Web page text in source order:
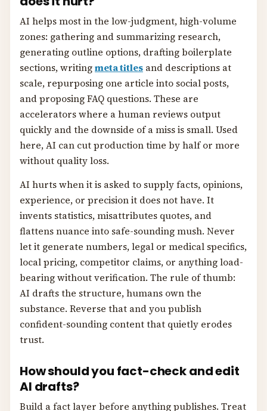
AI helps most in the low-judgment, high-volume
zones: gathering and summarizing research,
generating outline options, drafting boilerplate
sections, writingmeta titles and descriptions at
scale, repurposing one article into social posts,
and proposing FAQ questions. These are
accelerators where a human reviews output
quickly and the downside of a miss is small. Used
here, AI can cut production time by half or more
without quality loss.
AI hurts when it is asked to supply facts, opinions,
experience, or precision it does not have. It
invents statistics, misattributes quotes, and
flattens nuance into safe-sounding mush. Never
let it generate numbers, legal or medical specifics,
local pricing, competitor claims, or anything load-
bearing without verification. The rule of thumb:
AI drafts the structure, humans own the
substance. Reverse that and you publish
confident-sounding content that quietly erodes
trust.
How should you fact-check and edit
AI drafts?
Build a fact layer before anything publishes. Treat